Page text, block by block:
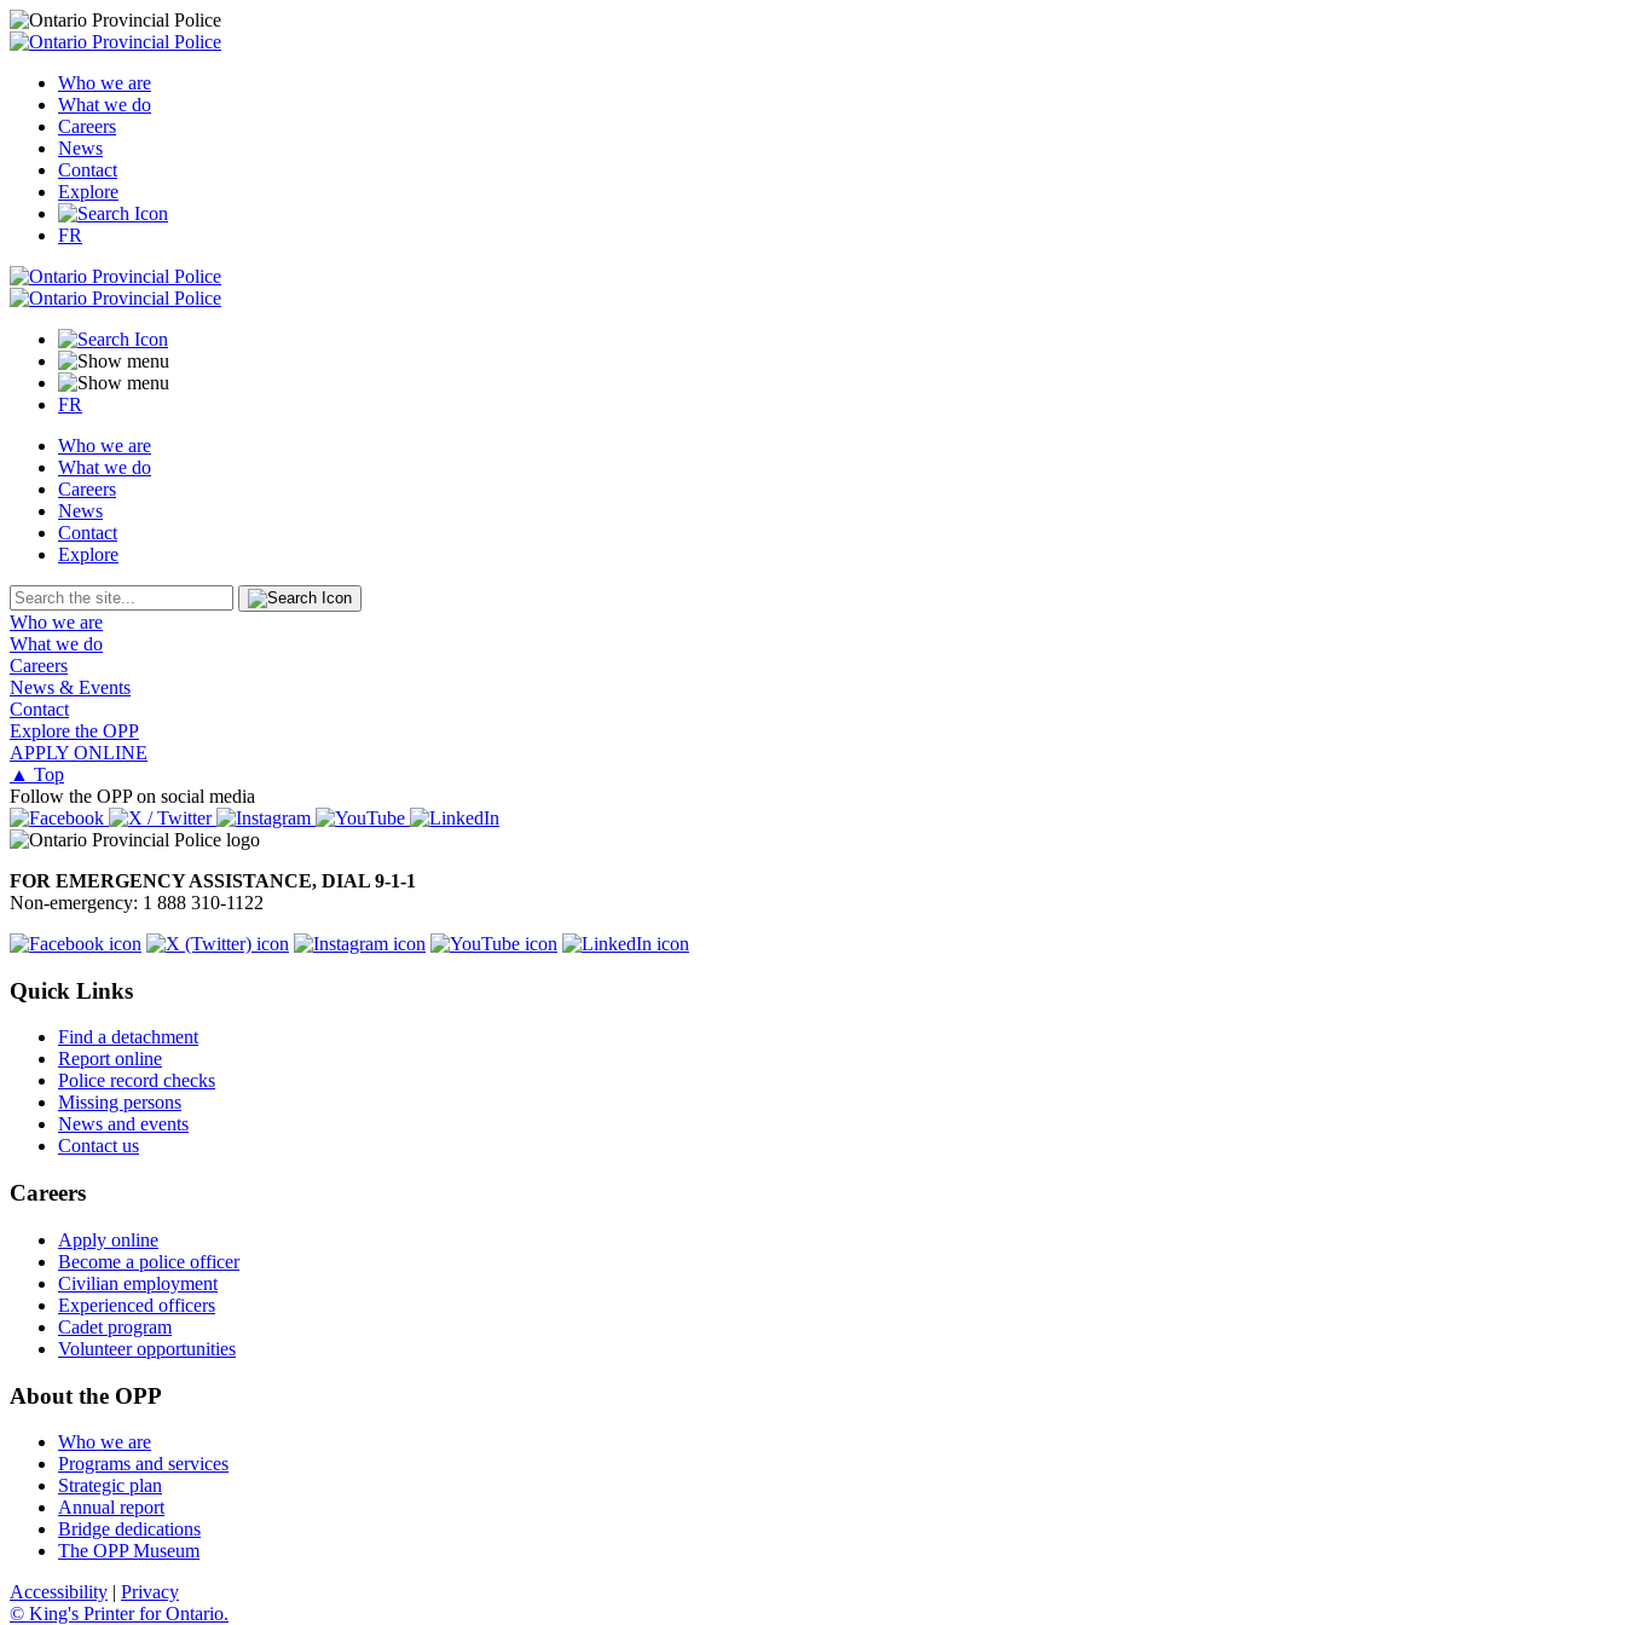
Who we are
What we do
Careers
News
Contact
Explore
FR
FR
Who we are
What we do
Careers
News
Contact
Explore
Who we are
What we do
Careers
News & Events
Contact
Explore the OPP
APPLY ONLINE
▲ Top
Follow the OPP on social media
FOR EMERGENCY ASSISTANCE, DIAL 9-1-1
Non-emergency: 1 888 310-1122
Quick Links
Find a detachment
Report online
Police record checks
Missing persons
News and events
Contact us
Careers
Apply online
Become a police officer
Civilian employment
Experienced officers
Cadet program
Volunteer opportunities
About the OPP
Who we are
Programs and services
Strategic plan
Annual report
Bridge dedications
The OPP Museum
Accessibility | Privacy
© King's Printer for Ontario.